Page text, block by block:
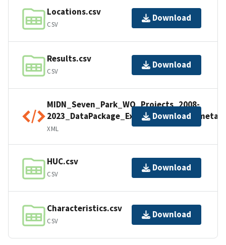
Locations.csv
CSV
Download
Results.csv
CSV
Download
MIDN_Seven_Park_WQ_Projects_2008-
XML
Download
HUC.csv
CSV
Download
Characteristics.csv
CSV
Download